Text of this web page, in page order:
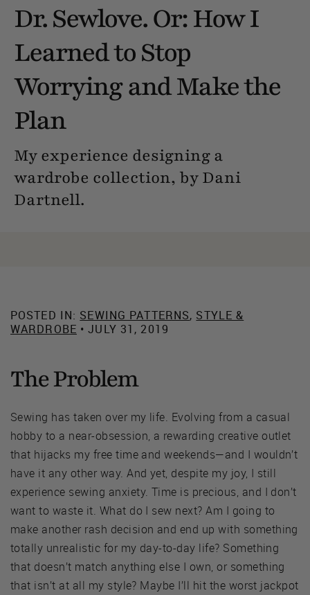
Dr. Sewlove. Or: How I
Learned to Stop
Worrying and Make the
Plan
My experience designing a
wardrobe collection, by Dani
Dartnell.
POSTED IN: SEWING PATTERNS, STYLE &
WARDROBE • JULY 31, 2019
The Problem
Sewing has taken over my life. Evolving from a casual
hobby to a near-obsession, a rewarding creative outlet
that hijacks my free time and weekends—and I wouldn’t
have it any other way. And yet, despite my joy, I still
experience sewing anxiety. Time is precious, and I don’t
want to waste it. What do I sew next? Am I going to
make another rash decision and end up with something
totally unrealistic for my day-to-day life? Something
that doesn’t match anything else I own, or something
that isn’t at all my style? Maybe I’ll hit the worst jackpot